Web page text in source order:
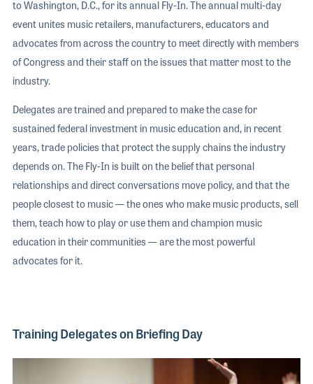
to Washington, D.C., for its annual Fly-In. The annual multi-day
event unites music retailers, manufacturers, educators and
advocates from across the country to meet directly with members
of Congress and their staff on the issues that matter most to the
industry.
Delegates are trained and prepared to make the case for
sustained federal investment in music education and, in recent
years, trade policies that protect the supply chains the industry
depends on. The Fly-In is built on the belief that personal
relationships and direct conversations move policy, and that the
people closest to music — the ones who make music products, sell
them, teach how to play or use them and champion music
education in their communities — are the most powerful
advocates for it.
Training Delegates on Briefing Day